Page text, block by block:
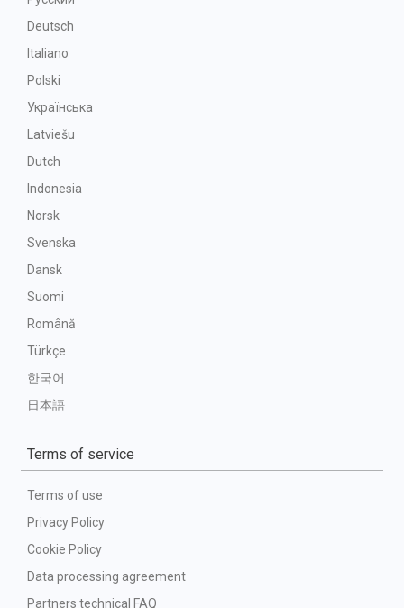
Deutsch
Italiano
Polski
Українська
Latviešu
Dutch
Indonesia
Norsk
Svenska
Dansk
Suomi
Română
Türkçe
한국어
日本語
Terms of service
Terms of use
Privacy Policy
Cookie Policy
Data processing agreement
Partners technical FAQ